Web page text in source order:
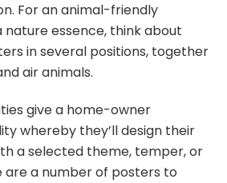
For an animal-friendly
essence, think about
in several positions, together
air animals.
give a home-owner
whereby they’ll design their
a selected theme, temper, or
are a number of posters to